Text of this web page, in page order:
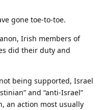
gone toe-to-toe.
Irish members of
did their duty and
being supported, Israel
and “anti-Israel”
an action most usually